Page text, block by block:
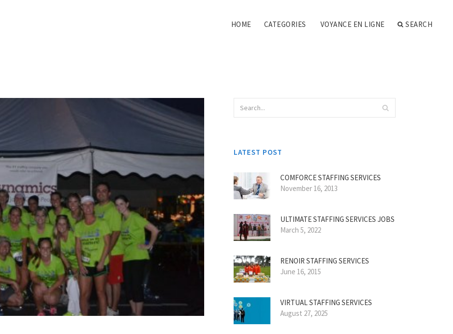
HOME CATEGORIES VOYANCE EN LIGNE SEARCH
LATEST POST
COMFORCE STAFFING SERVICES
November 16, 2013
ULTIMATE STAFFING SERVICES JOBS
March 5, 2022
RENOIR STAFFING SERVICES
June 16, 2015
VIRTUAL STAFFING SERVICES
August 27, 2025